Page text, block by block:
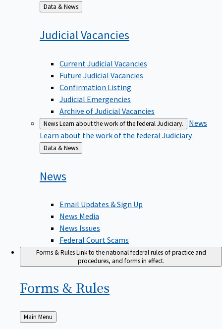
Back
to
Data & News
Judicial Vacancies
Current Judicial Vacancies
Future Judicial Vacancies
Confirmation Listing
Judicial Emergencies
Archive of Judicial Vacancies
NewsLearn about the work of the federal Judiciary.
News
Learn about the work of the federal Judiciary.
Back
to
Data & News
News
Email Updates & Sign Up
News Media
News Issues
Federal Court Scams
Forms & RulesLink to the national federal rules of practice and
procedures, and forms in effect.
Forms & Rules
Back
to
Main Menu